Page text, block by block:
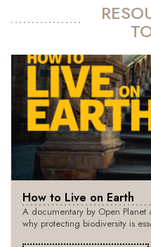
How to Live on Earth
A documentary by Open Planet
why protecting biodiversity is